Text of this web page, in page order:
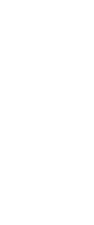
Jeffery | An